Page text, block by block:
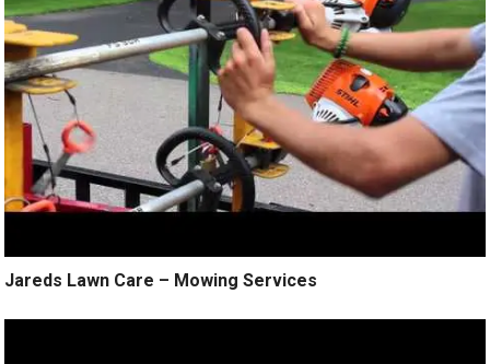
Jareds Lawn Care – Mowing Services